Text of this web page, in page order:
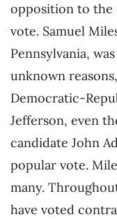
opposition to the
vote. Samuel
Pennsylvania,
unknown
Democratic-
Jefferson, even
candidate John
popular vote.
many.
have voted